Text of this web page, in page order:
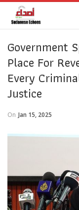
Government
Place For
Every
Justice
On Jan 15, 2025